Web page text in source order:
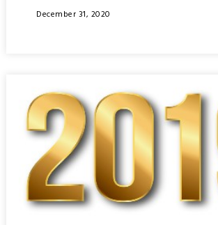
2020:
Posted
December 31, 2020